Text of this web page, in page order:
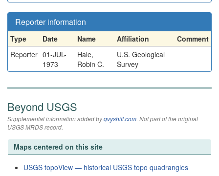
Reporter information
Type Date Name Affiliation
Comment
Reporter 01-JUL-
1973
Hale,
Robin C.
U.S. Geological
Survey
Beyond USGS
Supplemental information added byqvyshift.com. Not part of the original
USGS MRDS record.
Maps centered on this site
USGS topoView — historical USGS topo quadrangles